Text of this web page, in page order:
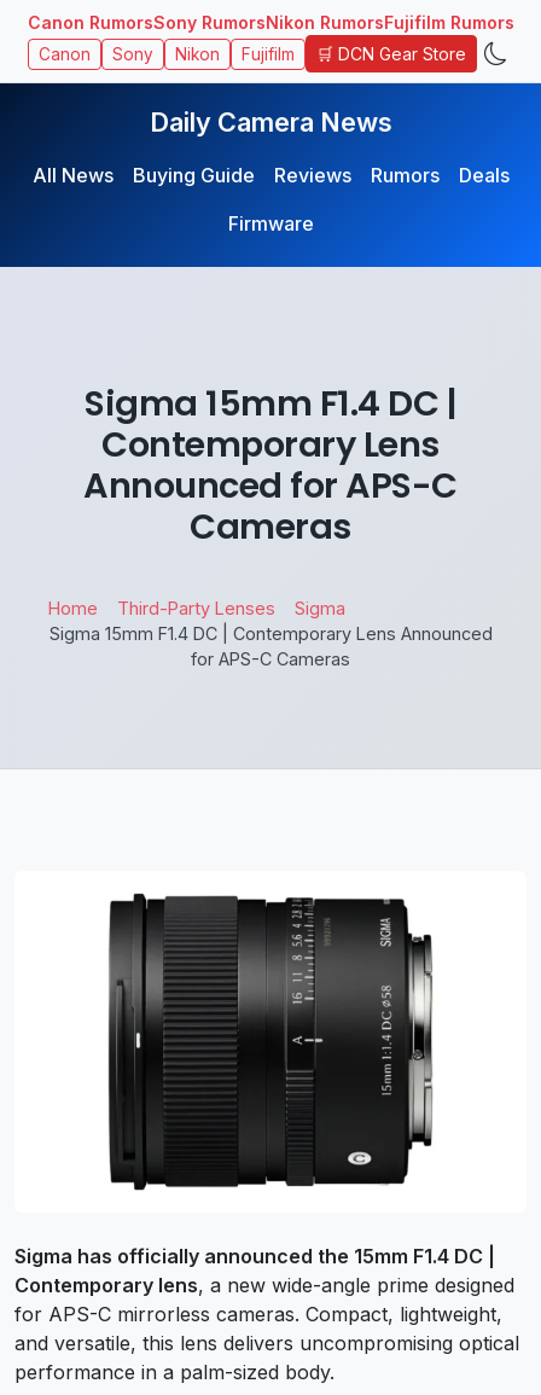
Canon RumorsSony RumorsNikon RumorsFujifilm Rumors
Canon Sony Nikon Fujifilm 🛒 DCN Gear Store
Daily Camera News
All News Buying Guide Reviews Rumors
Deals
Firmware
Sigma 15mm F1.4 DC |
Contemporary Lens
Announced for APS-C
Cameras
Home Third-Party Lenses
Sigma
Sigma 15mm F1.4 DC | Contemporary Lens Announced
for APS-C Cameras
Sigma has officially announced the 15mm F1.4 DC |
Contemporary lens, a new wide-angle prime designed
for APS-C mirrorless cameras. Compact, lightweight,
and versatile, this lens delivers uncompromising optical
performance in a palm-sized body.